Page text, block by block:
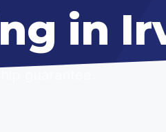
in
guarantee.